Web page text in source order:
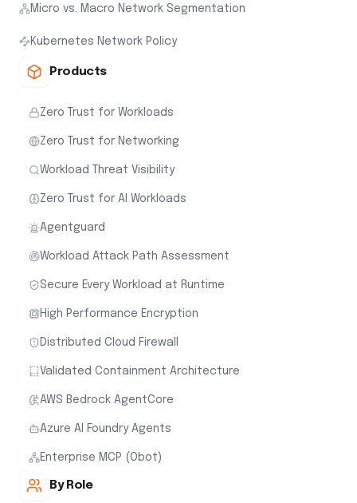
Micro vs. Macro Network Segmentation
Kubernetes Network Policy
Products
Zero Trust for Workloads
Zero Trust for Networking
Workload Threat Visibility
Zero Trust for AI Workloads
Agentguard
Workload Attack Path Assessment
Secure Every Workload at Runtime
High Performance Encryption
Distributed Cloud Firewall
Validated Containment Architecture
AWS Bedrock AgentCore
Azure AI Foundry Agents
Enterprise MCP (Obot)
By Role